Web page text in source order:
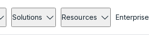
Solutions Resources Enterprise